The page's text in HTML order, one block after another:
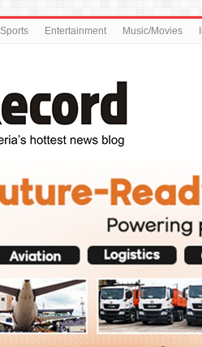
Sports Entertainment Music/Movies